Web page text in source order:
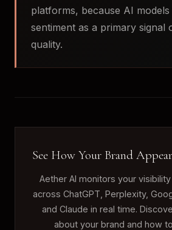
platforms, because AI
sentiment as a primary signal
quality.
See How Your Brand
Aether AI monitors your
across ChatGPT, Perplexity,
and Claude in real time.
about your brand and how